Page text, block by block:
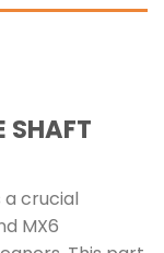
SHAFT
a crucial
MX6